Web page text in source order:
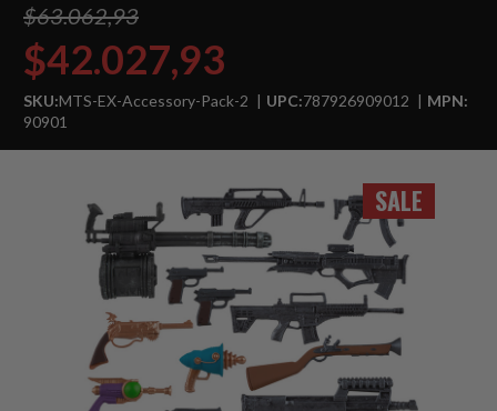
SALE
$63.062,93
$42.027,93
SKU:MTS-EX-Accessory-Pack-2 UPC:787926909012
MPN:
90901